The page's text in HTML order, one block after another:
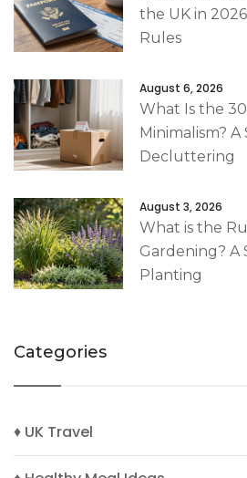
the UK in
Rules
August 6, 2026
What Is the
Minimalism?
Decluttering
August 3, 2026
What is the
Gardening? A
Planting
Categories
♦ UK Travel